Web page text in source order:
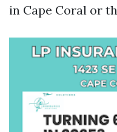
in Cape Coral or